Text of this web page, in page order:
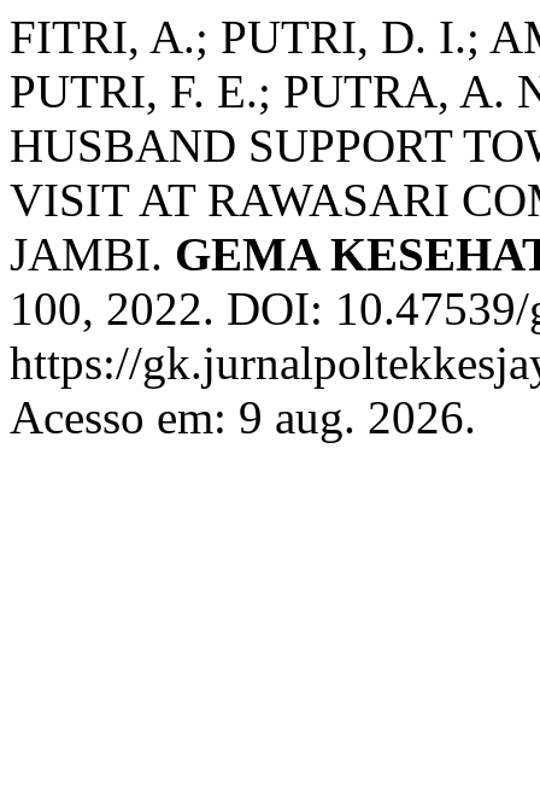
FITRI, A.; PUTRI, D. I.;
PUTRI, F. E.; PUTRA, A.
HUSBAND SUPPORT
VISIT AT RAWASARI
JAMBI. GEMA
100, 2022. DOI:
https://
Acesso em: 9 aug. 2026.